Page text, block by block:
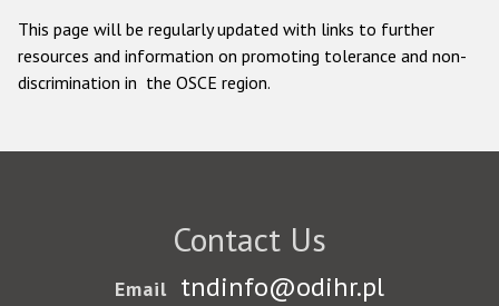
This page will be regularly updated with links to further
resources and information on promoting tolerance and non-
discrimination in the OSCE region.
Contact Us
Email tndinfo@odihr.pl